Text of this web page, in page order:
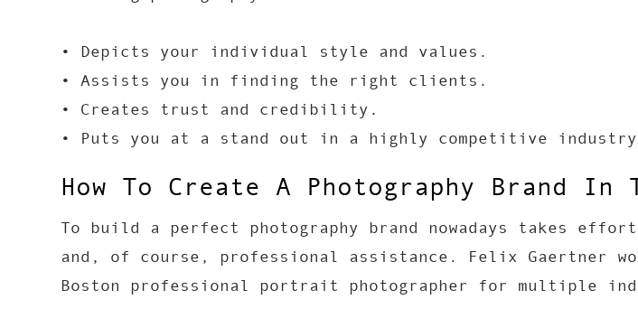
• Depicts your individual style and values.
• Assists you in finding the right clients.
• Creates trust and credibility.
• Puts you at a stand out in a highly competitive
How To Create A Photography Brand In
To build a perfect photography brand nowadays takes
and, of course, professional assistance. Felix Gaertner
Boston professional portrait photographer for multiple